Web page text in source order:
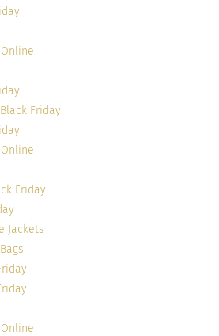
Friday
Friday
Jackets